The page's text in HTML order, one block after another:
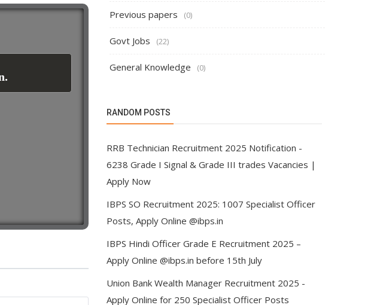
Previous papers (0)
Govt Jobs (22)
General Knowledge (0)
RANDOM POSTS
RRB Technician Recruitment 2025 Notification -
6238 Grade I Signal & Grade III trades Vacancies |
Apply Now
IBPS SO Recruitment 2025: 1007 Specialist Officer
Posts, Apply Online @ibps.in
IBPS Hindi Officer Grade E Recruitment 2025 –
Apply Online @ibps.in before 15th July
Union Bank Wealth Manager Recruitment 2025 -
Apply Online for 250 Specialist Officer Posts